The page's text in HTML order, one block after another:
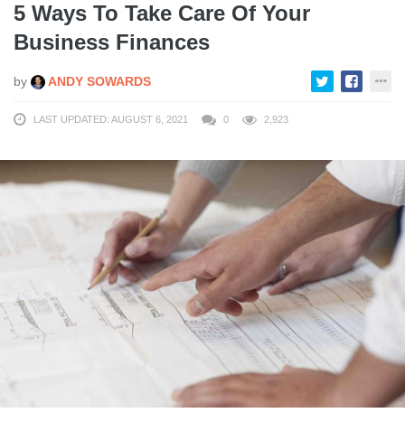
5 Ways To Take Care Of Your
Business Finances
by ANDY SOWARDS
LAST UPDATED: AUGUST 6, 2021 0 2,923